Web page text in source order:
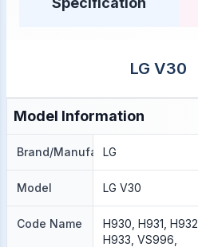
LG V30
Model Information
Brand/Manufacture
LG
Model LG V30
Code Name
H930, H931, H932,
H933, VS996,